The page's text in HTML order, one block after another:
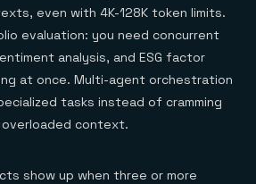
even with 4K-128K token limits.
evaluation: you need concurrent
analysis, and ESG factor
at once. Multi-agent orchestration
tasks instead of cramming
context.
show up when three or more